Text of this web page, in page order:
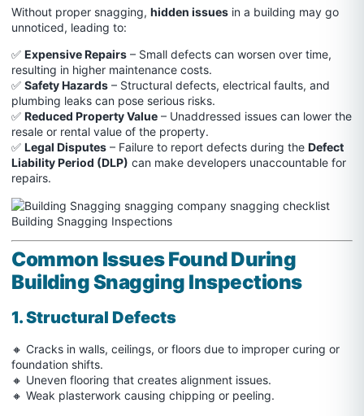
Without proper snagging, hidden issues in a building may go
unnoticed, leading to:
✅ Expensive Repairs – Small defects can worsen over time,
resulting in higher maintenance costs.
✅ Safety Hazards – Structural defects, electrical faults, and
plumbing leaks can pose serious risks.
✅ Reduced Property Value – Unaddressed issues can lower the
resale or rental value of the property.
✅ Legal Disputes – Failure to report defects during the Defect
Liability Period (DLP) can make developers unaccountable for
repairs.
Common Issues Found During
Building Snagging Inspections
1. Structural Defects
🔸 Cracks in walls, ceilings, or floors due to improper curing or
foundation shifts.
🔸 Uneven flooring that creates alignment issues.
🔸 Weak plasterwork causing chipping or peeling.